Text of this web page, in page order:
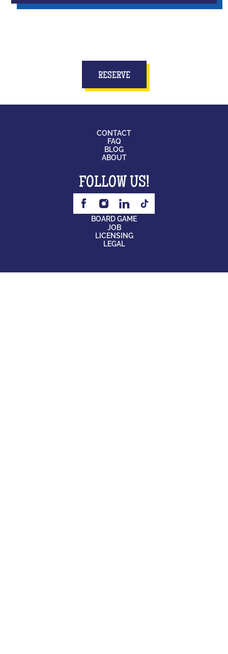
RESERVE
CONTACT
FAQ
BLOG
ABOUT
FOLLOW US!
BOARD GAME
JOB
LICENSING
LEGAL